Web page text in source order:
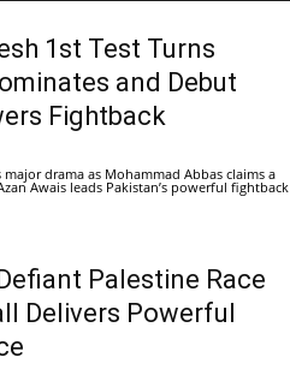
1st Test Turns
and Debut
Fightback
drama as Mohammad Abbas claims a
Awais leads Pakistan’s powerful fightback
Palestine Race
Delivers Powerful